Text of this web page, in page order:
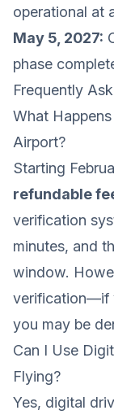
operational at
May 5, 2027:
phase
Frequently
What
Airport?
Starting
refundable
verification
minutes, and
window.
verification—if
you may be
Can I Use
Flying?
Yes, digital